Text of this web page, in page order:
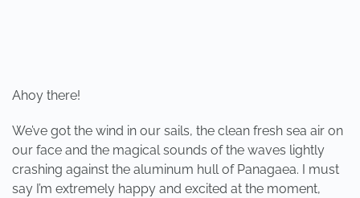
Ahoy there!
We’ve got the wind in our sails, the clean fresh sea air on
our face and the magical sounds of the waves lightly
crashing against the aluminum hull of Panagaea. I must
say I’m extremely happy and excited at the moment,